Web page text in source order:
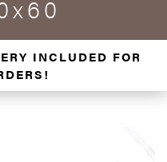
INCLUDED FOR